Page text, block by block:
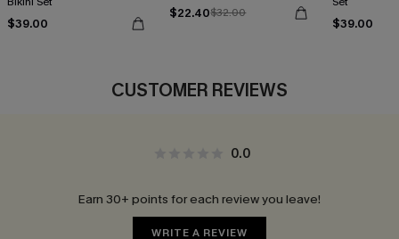
$39.00
$22.40$32.00
$39.00
CUSTOMER REVIEWS
0.0
Earn 30+ points for each review you leave!
WRITE A REVIEW